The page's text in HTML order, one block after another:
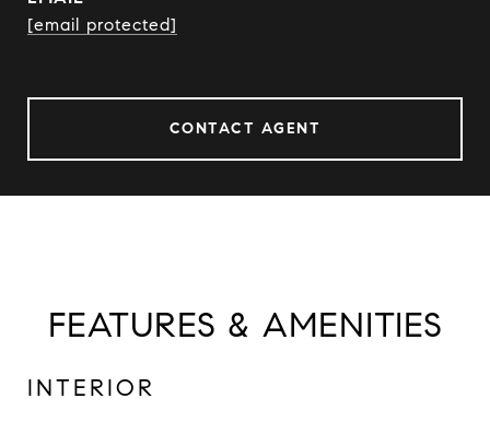
[email protected]
CONTACT AGENT
FEATURES & AMENITIES
INTERIOR